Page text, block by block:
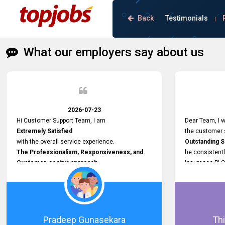
Back Testimonials |
What our employers say about us
2026-07-23
Hi Customer Support Team, I am
Extremely Satisfied
with the overall service experience.
The Professionalism, Responsiveness, and
Customer-centric approach
demonstrated by your team have been truly
commendable. What impressed me most was
given to concerns and the
Pradeep Gunasekara
Dear Team, I
the customer
Outstanding
he
Insurance
and willing to
issues,
and other
Proactive